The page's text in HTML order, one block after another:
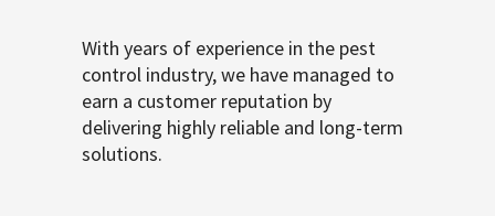
With years of experience in the pest
control industry, we have managed to
earn a customer reputation by
delivering highly reliable and long-term
solutions.